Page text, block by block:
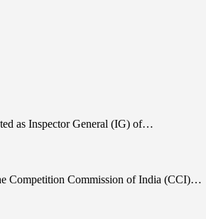
as Inspector General (IG) of…
Competition Commission of India (CCI)…